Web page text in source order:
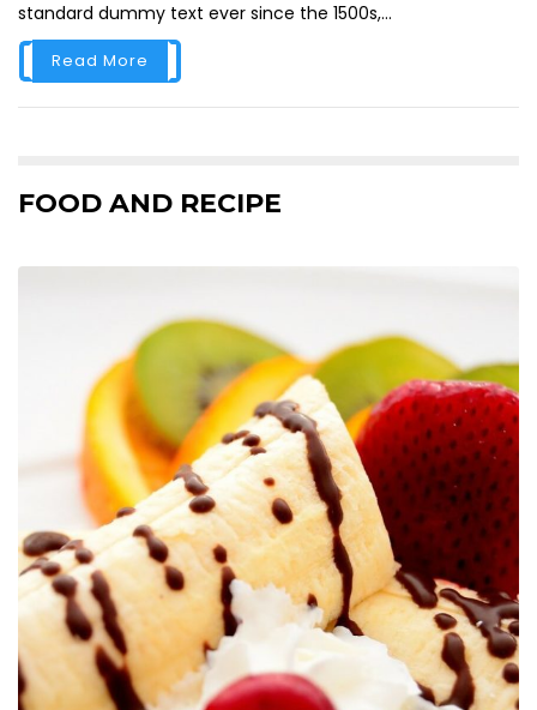
standard dummy text ever since the 1500s,...
Read More
FOOD AND RECIPE